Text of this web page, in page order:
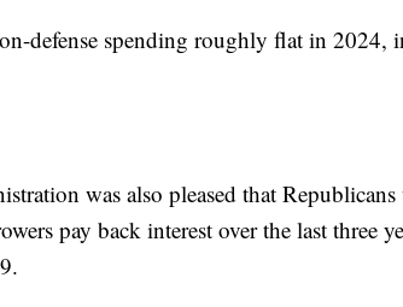
defense spending roughly flat in 2024,
was also pleased that
pay back interest over the last three